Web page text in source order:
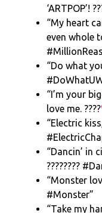
‘ARTPOP’!
“My heart
even whole
“Do what
“I’m your
love me. ????
“Electric
“Dancin’ in
????????
“Monster
#Monster”
“Take my